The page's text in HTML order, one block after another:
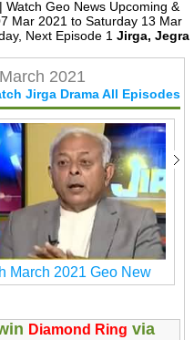
Geo News Upcoming &
Mar 2021 to Saturday 13 Mar
Next Episode 1 Jirga, Jegra
2021
Jirga Drama All Episodes
March 2021 Geo New
Diamond Ring via